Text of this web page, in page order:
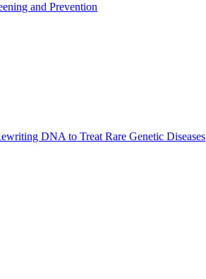
and Prevention
DNA to Treat Rare Genetic Diseases